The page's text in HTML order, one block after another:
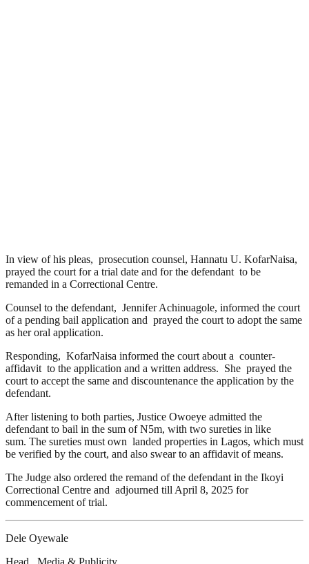
In view of his pleas, prosecution counsel, Hannatu U. KofarNaisa,
prayed the court for a trial date and for the defendant to be
remanded in a Correctional Centre.
Counsel to the defendant, Jennifer Achinuagole, informed the court
of a pending bail application and prayed the court to adopt the same
as her oral application.
Responding, KofarNaisa informed the court about a counter-
affidavit to the application and a written address. She prayed the
court to accept the same and discountenance the application by the
defendant.
After listening to both parties, Justice Owoeye admitted the
defendant to bail in the sum of N5m, with two sureties in like
sum. The sureties must own landed properties in Lagos, which must
be verified by the court, and also swear to an affidavit of means.
The Judge also ordered the remand of the defendant in the Ikoyi
Correctional Centre and adjourned till April 8, 2025 for
commencement of trial.
Dele Oyewale
Head, Media & Publicity